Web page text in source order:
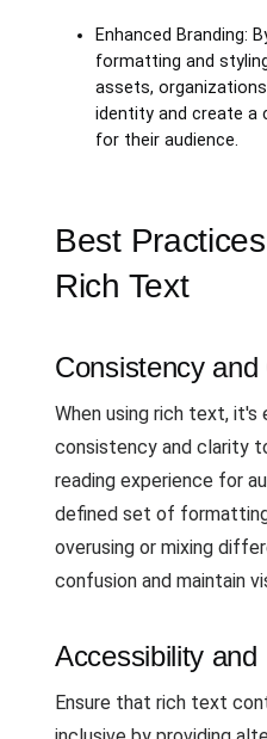
Enhanced Branding:
formatting and
assets,
identity and create a
for their audience.
Best
Rich Text
Consistency and
When using rich text, it's
consistency and clarity
reading experience for
defined set of
overusing or mixing
confusion and maintain
Accessibility and
Ensure that rich text